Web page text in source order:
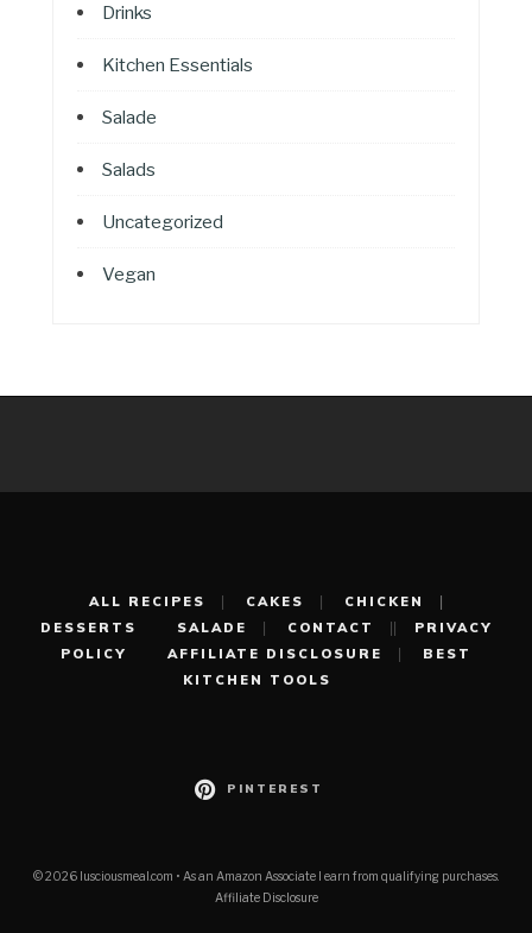
Drinks
Kitchen Essentials
Salade
Salads
Uncategorized
Vegan
ALL RECIPES CAKES
CHICKEN
DESSERTS
SALADE CONTACT
PRIVACY
POLICY
AFFILIATE DISCLOSURE
BEST
KITCHEN TOOLS
PINTEREST
© 2026 lusciousmeal.com • As an Amazon Associate I earn from qualifying purchases.
Affiliate Disclosure